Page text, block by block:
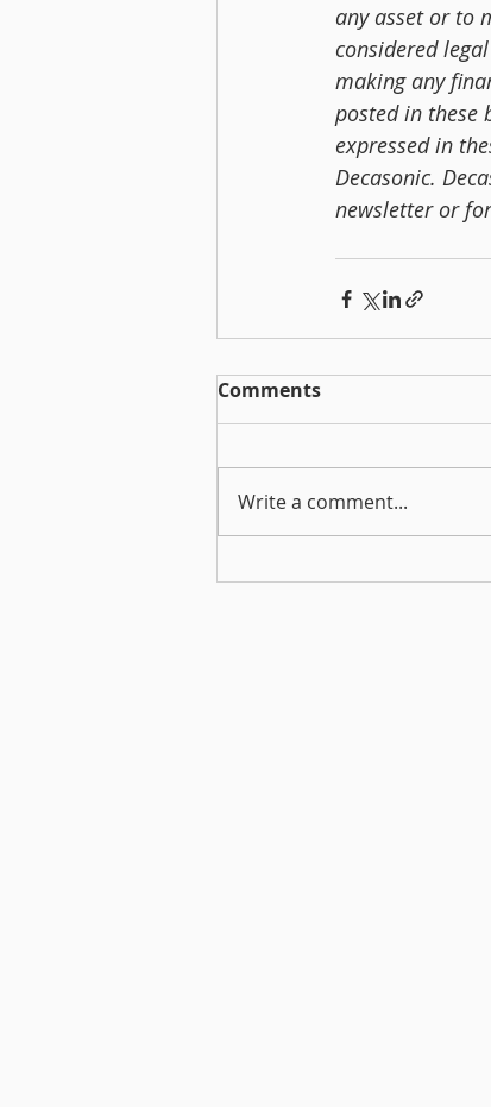
any asset or to
considered
making any
posted in these
expressed in
Decasonic.
newsletter or
Comments
Write a comment...